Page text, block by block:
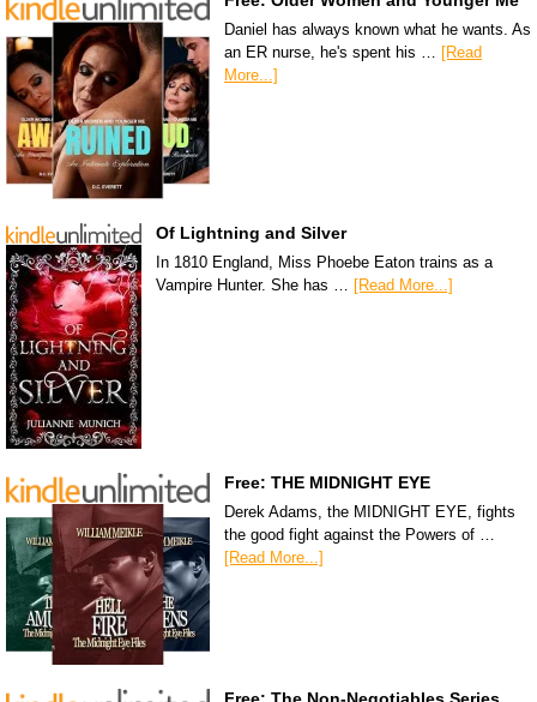
Daniel has always known what he wants. As
an ER nurse, he's spent his … [Read
More...]
Of Lightning and Silver
In 1810 England, Miss Phoebe Eaton trains as a
Vampire Hunter. She has … [Read More...]
Free: THE MIDNIGHT EYE
Derek Adams, the MIDNIGHT EYE, fights
the good fight against the Powers of …
[Read More...]